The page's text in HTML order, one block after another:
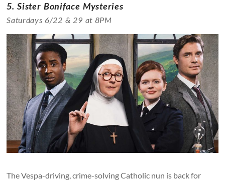
5. Sister Boniface Mysteries
Saturdays 6/22 & 29 at 8PM
The Vespa-driving, crime-solving Catholic nun is back for